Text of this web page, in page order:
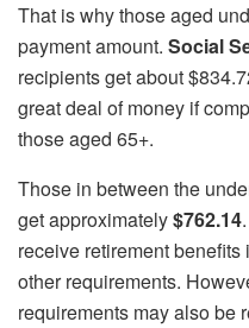
That is why those aged
payment amount. Social
recipients get about
great deal of money if
those aged 65+.
Those in between the
get approximately$762.14
receive retirement
other requirements.
requirements may also be